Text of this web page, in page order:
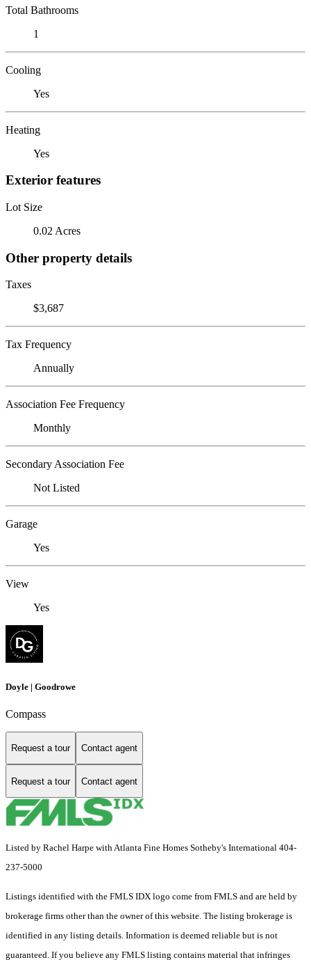
Total Bathrooms
1
Cooling
Yes
Heating
Yes
Exterior features
Lot Size
0.02 Acres
Other property details
Taxes
$3,687
Tax Frequency
Annually
Association Fee Frequency
Monthly
Secondary Association Fee
Not Listed
Garage
Yes
View
Yes
Doyle | Goodrowe
Compass
Request a tour Contact agent
Request a tour Contact agent
Listed by Rachel Harpe with Atlanta Fine Homes Sotheby's International 404-
237-5000
Listings identified with the FMLS IDX logo come from FMLS and are held by
brokerage firms other than the owner of this website. The listing brokerage is
identified in any listing details. Information is deemed reliable but is not
guaranteed. If you believe any FMLS listing contains material that infringes